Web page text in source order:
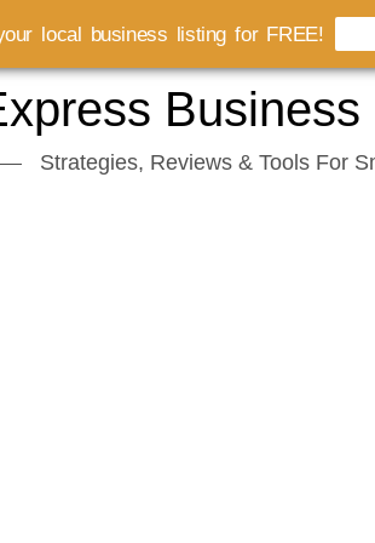
Strategies, Reviews & Tools For
local business listing for FREE!